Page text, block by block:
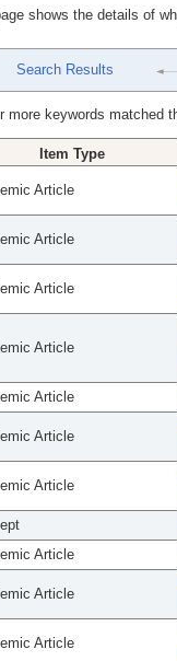
shows the details of
Search Results
more keywords matched
Item Type
Article
Article
Article
Article
Article
Article
Article
Article
Article
Article